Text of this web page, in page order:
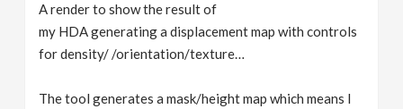
A render to show the result of
my HDA generating a displacement map with controls
for density/ /orientation/texture…
The tool generates a mask/height map which means I